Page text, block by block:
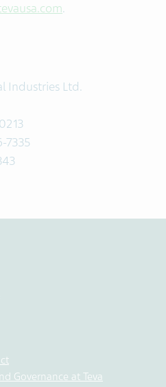
.
Industries Ltd.
7335
Governance at Teva